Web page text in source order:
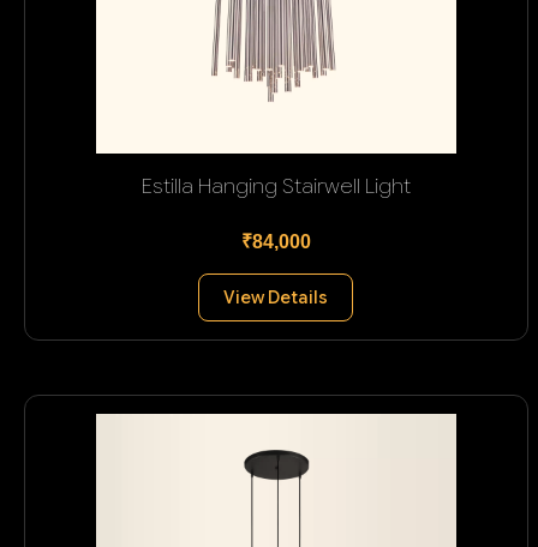
Estilla Hanging Stairwell Light
₹84,000
View Details